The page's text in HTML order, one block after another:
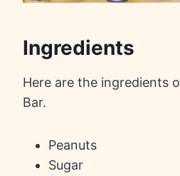
Ingredients
Here are the ingredients
Bar.
Peanuts
Sugar